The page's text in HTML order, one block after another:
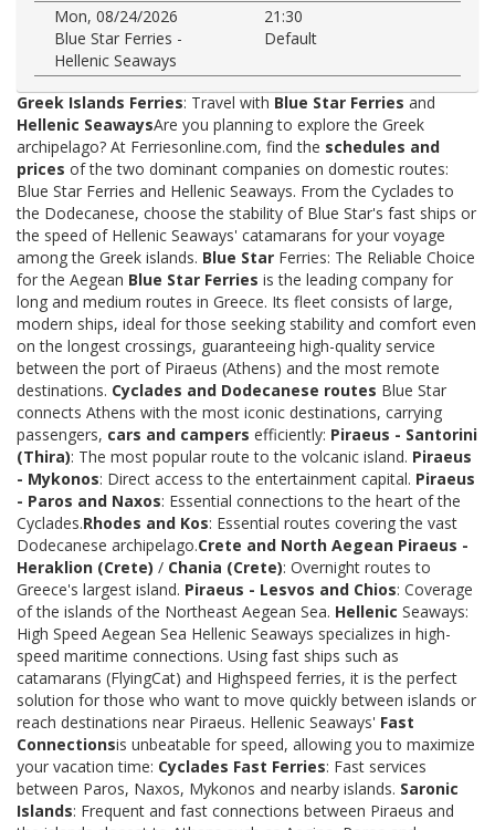
Mon, 08/24/2026
21:30
Blue Star Ferries -
Hellenic Seaways
Default
Greek Islands Ferries: Travel with Blue Star Ferries and
Hellenic SeawaysAre you planning to explore the Greek
archipelago? At Ferriesonline.com, find the schedules and
prices of the two dominant companies on domestic routes:
Blue Star Ferries and Hellenic Seaways. From the Cyclades to
the Dodecanese, choose the stability of Blue Star's fast ships or
the speed of Hellenic Seaways' catamarans for your voyage
among the Greek islands. Blue Star Ferries: The Reliable Choice
for the Aegean Blue Star Ferries is the leading company for
long and medium routes in Greece. Its fleet consists of large,
modern ships, ideal for those seeking stability and comfort even
on the longest crossings, guaranteeing high-quality service
between the port of Piraeus (Athens) and the most remote
destinations. Cyclades and Dodecanese routes Blue Star
connects Athens with the most iconic destinations, carrying
passengers, cars and campers efficiently: Piraeus - Santorini
(Thira): The most popular route to the volcanic island. Piraeus
- Mykonos: Direct access to the entertainment capital. Piraeus
- Paros and Naxos: Essential connections to the heart of the
Cyclades.Rhodes and Kos: Essential routes covering the vast
Dodecanese archipelago.Crete and North Aegean Piraeus -
Heraklion (Crete) / Chania (Crete): Overnight routes to
Greece's largest island. Piraeus - Lesvos and Chios: Coverage
of the islands of the Northeast Aegean Sea. Hellenic Seaways:
High Speed Aegean Sea Hellenic Seaways specializes in high-
speed maritime connections. Using fast ships such as
catamarans (FlyingCat) and Highspeed ferries, it is the perfect
solution for those who want to move quickly between islands or
reach destinations near Piraeus. Hellenic Seaways' Fast
Connectionsis unbeatable for speed, allowing you to maximize
your vacation time: Cyclades Fast Ferries: Fast services
between Paros, Naxos, Mykonos and nearby islands. Saronic
Islands: Frequent and fast connections between Piraeus and